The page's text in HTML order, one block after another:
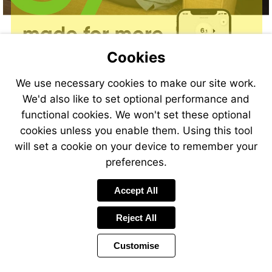
Cookies
We use necessary cookies to make our site work.
We'd also like to set optional performance and
functional cookies. We won't set these optional
cookies unless you enable them. Using this tool
will set a cookie on your device to remember your
preferences.
Accept All
Reject All
Customise
Page
9 of 40 Page